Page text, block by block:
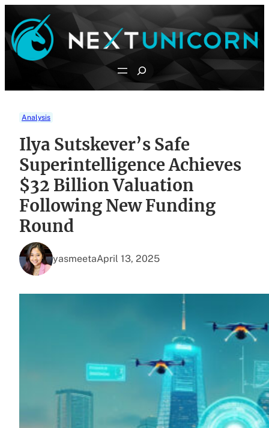
content
Search
Analysis
Ilya Sutskever’s Safe
Superintelligence Achieves
$32 Billion Valuation
Following New Funding
Round
yasmeetaApril 13, 2025